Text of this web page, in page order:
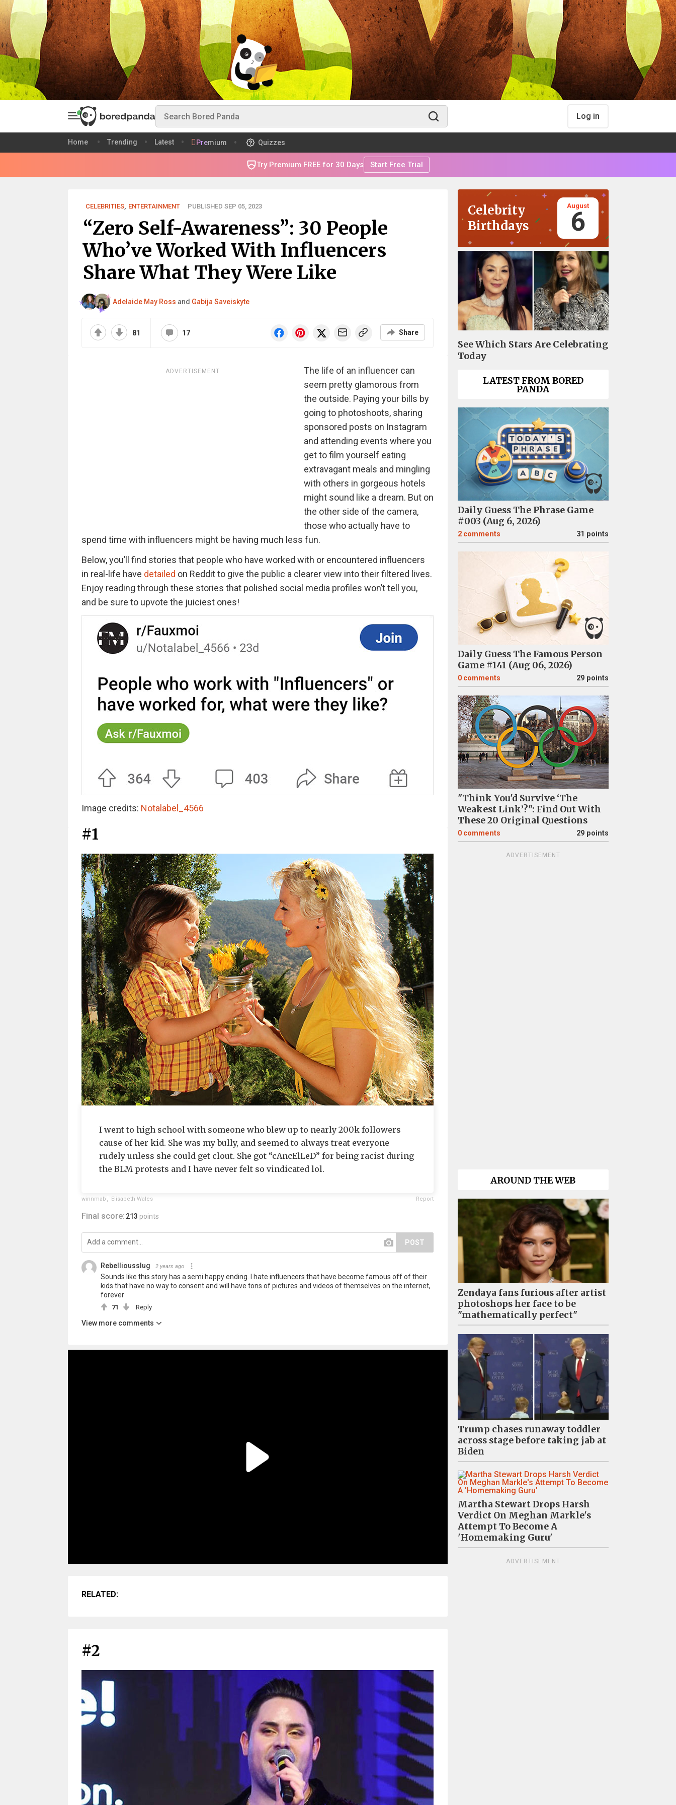
Log in
Home Trending Latest Premium Quizzes
Try Premium FREE for 30 Days Start Free Trial
CELEBRITIES, ENTERTAINMENT PUBLISHED SEP 05, 2023
“Zero Self-Awareness”: 30 People
Who’ve Worked With Influencers
Share What They Were Like
Adelaide May Ross and Gabija Saveiskyte
81 17 Share
ADVERTISEMENT
The life of an influencer can
seem pretty glamorous from
the outside. Paying your bills by
going to photoshoots, sharing
sponsored posts on Instagram
and attending events where you
get to film yourself eating
extravagant meals and mingling
with others in gorgeous hotels
might sound like a dream. But on
the other side of the camera,
those who actually have to
spend time with influencers might be having much less fun.
Below, you’ll find stories that people who have worked with or encountered influencers
in real-life have detailed on Reddit to give the public a clearer view into their filtered lives.
Enjoy reading through these stories that polished social media profiles won’t tell you,
and be sure to upvote the juiciest ones!
Image credits: Notalabel_4566
#1
I went to high school with someone who blew up to nearly 200k followers
cause of her kid. She was my bully, and seemed to always treat everyone
rudely unless she could get clout. She got “cAncElLeD” for being racist during
the BLM protests and I have never felt so vindicated lol.
winnmab , Elisabeth Wales Report
Final score: 213 points
POST
Rebelliousslug 2 years ago
Sounds like this story has a semi happy ending. I hate influencers that have become famous off of their
kids that have no way to consent and will have tons of pictures and videos of themselves on the internet,
forever
71 Reply
View more comments
RELATED:
#2
Celebrity
Birthdays
August
6
See Which Stars Are Celebrating
Today
LATEST FROM BORED
PANDA
Daily Guess The Phrase Game
#003 (Aug 6, 2026)
2 comments 31 points
Daily Guess The Famous Person
Game #141 (Aug 06, 2026)
0 comments 29 points
"Think You'd Survive ‘The
Weakest Link’?": Find Out With
These 20 Original Questions
0 comments 29 points
ADVERTISEMENT
AROUND THE WEB
Zendaya fans furious after artist
photoshops her face to be
"mathematically perfect"
Trump chases runaway toddler
across stage before taking jab at
Biden
Martha Stewart Drops Harsh
Verdict On Meghan Markle's
Attempt To Become A
'Homemaking Guru'
ADVERTISEMENT